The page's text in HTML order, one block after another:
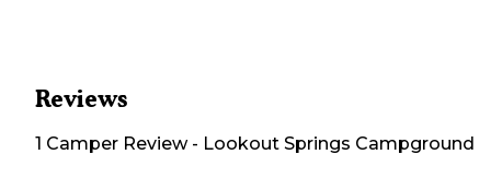
Reviews
1 Camper Review- Lookout Springs Campground